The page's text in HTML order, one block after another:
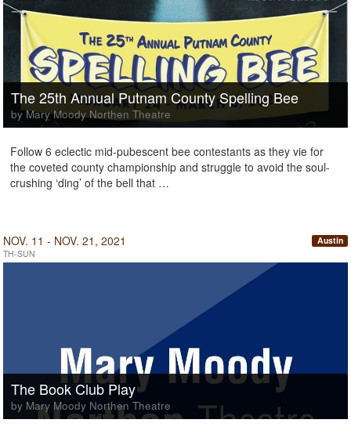
The 25th Annual Putnam County Spelling Bee
by Mary Moody Northen Theatre
Follow 6 eclectic mid-pubescent bee contestants as they vie for
the coveted county championship and struggle to avoid the soul-
crushing ‘ding’ of the bell that …
NOV. 11 - NOV. 21, 2021
TH-SUN
Austin
The Book Club Play
by Mary Moody Northen Theatre